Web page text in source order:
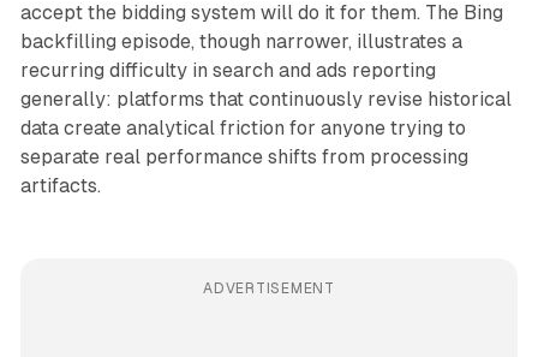
accept the bidding system will do it for them. The Bing
backfilling episode, though narrower, illustrates a
recurring difficulty in search and ads reporting
generally: platforms that continuously revise historical
data create analytical friction for anyone trying to
separate real performance shifts from processing
artifacts.
ADVERTISEMENT